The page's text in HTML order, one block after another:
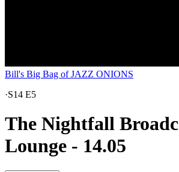
Bill's Big Bag of JAZZ ONIONS
·S14 E5
The Nightfall
Lounge - 14.05